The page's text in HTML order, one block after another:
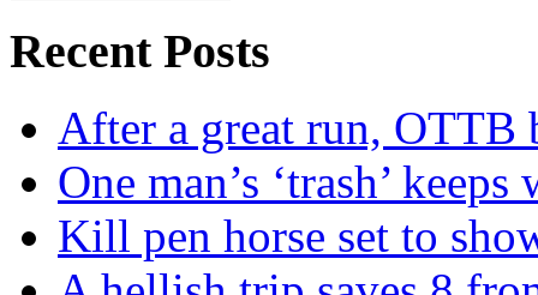
Recent Posts
After a great run, OTTB
One man’s ‘trash’
Kill pen horse set to